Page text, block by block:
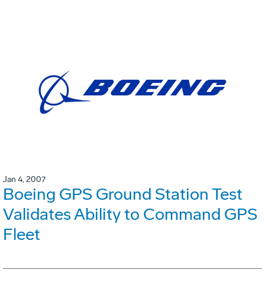
Jan 4, 2007
Boeing GPS Ground Station Test
Validates Ability to Command GPS
Fleet